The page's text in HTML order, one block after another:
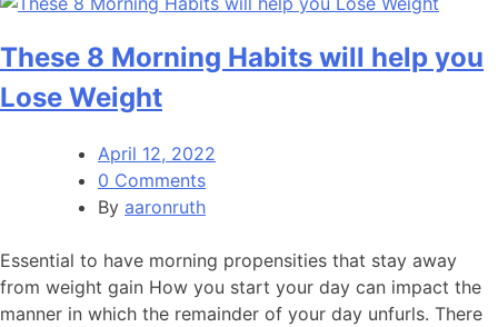
These 8 Morning Habits will help you
Lose Weight
April 12, 2022
0 Comments
By aaronruth
Essential to have morning propensities that stay away
from weight gain How you start your day can impact the
manner in which the remainder of your day unfurls. There